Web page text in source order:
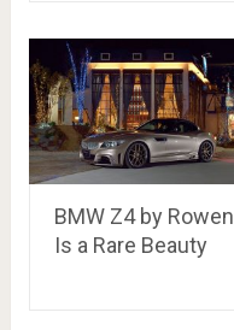
BMW Z4 by Rowen
Is a Rare Beauty